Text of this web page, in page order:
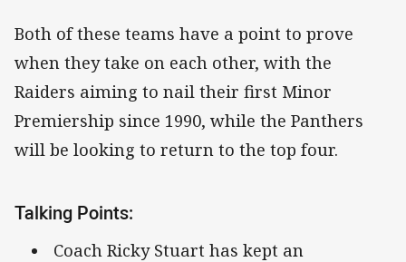
Both of these teams have a point to prove
when they take on each other, with the
Raiders aiming to nail their first Minor
Premiership since 1990, while the Panthers
will be looking to return to the top four.
Talking Points:
Coach Ricky Stuart has kept an